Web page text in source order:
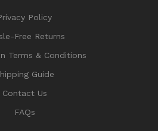
Policy
Free Returns
Terms & Conditions
Guide
Contact Us
FAQs